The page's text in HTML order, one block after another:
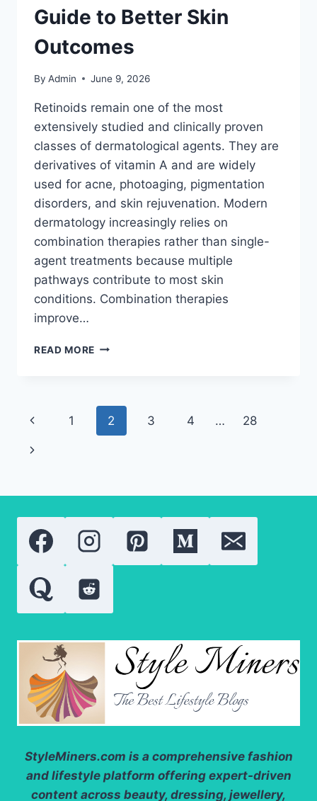
Guide to Better Skin
Outcomes
By Admin June 9, 2026
Retinoids remain one of the most
extensively studied and clinically proven
classes of dermatological agents. They are
derivatives of vitamin A and are widely
used for acne, photoaging, pigmentation
disorders, and skin rejuvenation. Modern
dermatology increasingly relies on
combination therapies rather than single-
agent treatments because multiple
pathways contribute to most skin
conditions. Combination therapies
improve…
READ MORE RETINOIDS
ULTIMATE
GUIDE
TO
Page
navigation
Previous
Page
1 2 3 4 … 28
Next
StyleMiners.com is a comprehensive fashion
and lifestyle platform offering expert-driven
content across beauty, dressing, jewellery,